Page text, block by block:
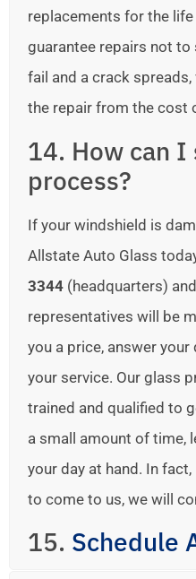
replacements for the
guarantee repairs not
fail and a crack
the repair from the cost
14. How can
process?
If your windshield is
Allstate Auto Glass
3344 (headquarters)
representatives will be
you a price, answer
your service. Our glass
trained and qualified to
a small amount of time,
your day at hand. In
to come to us, we will
15. Schedule